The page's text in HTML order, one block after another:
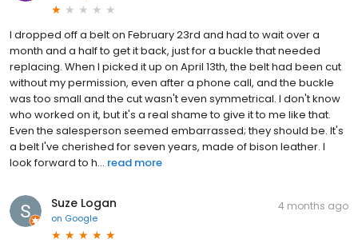
I dropped off a belt on February 23rd and had to wait over a
month and a half to get it back, just for a buckle that needed
replacing. When I picked it up on April 13th, the belt had been cut
without my permission, even after a phone call, and the buckle
was too small and the cut wasn't even symmetrical. I don't know
who worked on it, but it's a real shame to give it to me like that.
Even the salesperson seemed embarrassed; they should be. It's
a belt I've cherished for seven years, made of bison leather. I
look forward to h... read more
Suze Logan
on Google
4 months ago